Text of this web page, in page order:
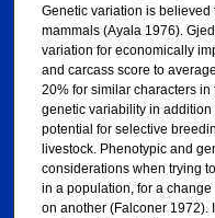
Genetic variation is
mammals (Ayala 1976).
variation for economically
and carcass score to
20% for similar characters
genetic variability in
potential for selective
livestock. Phenotypic and
considerations when trying
in a population, for a
on another (Falconer 1972).